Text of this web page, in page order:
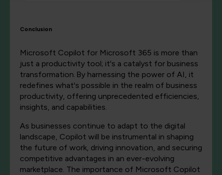
Conclusion
Microsoft Copilot for Microsoft 365 is more than
just a productivity tool; it's a catalyst for business
transformation. By harnessing the power of AI, it
redefines what's possible in the realm of business
productivity, offering unprecedented efficiencies,
insights, and capabilities.
As businesses continue to adapt to the digital
landscape, Copilot will be instrumental in shaping
the future of work, driving innovation, and securing
competitive advantages in an ever-evolving
marketplace. The importance of Microsoft Copilot